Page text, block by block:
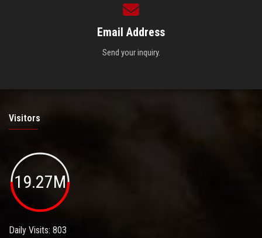
Email Address
Send your inquiry.
Visitors
19.27M
Daily Visits: 803